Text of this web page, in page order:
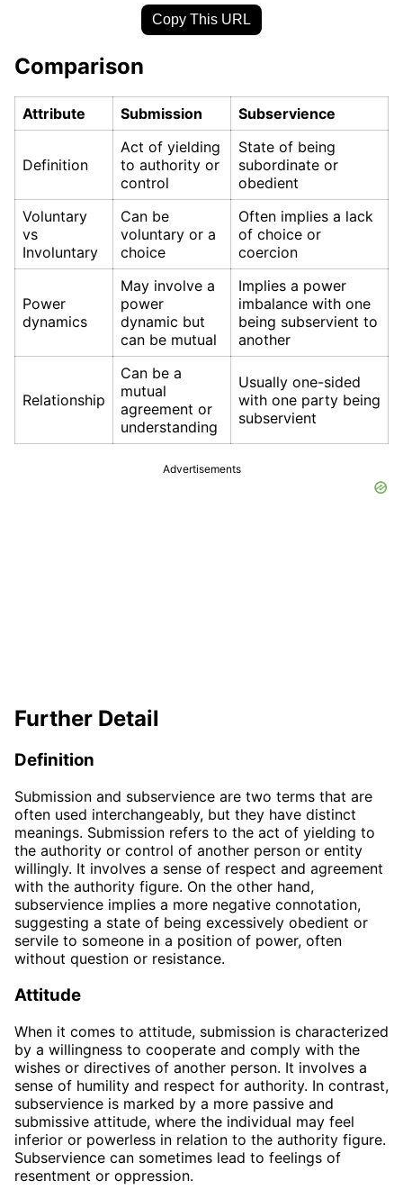
Copy This URL
Comparison
Attribute Submission Subservience
Definition
Act of yielding
to authority or
control
State of being
subordinate or
obedient
Voluntary
vs
Involuntary
Can be
voluntary or a
choice
Often implies a lack
of choice or
coercion
Power
dynamics
May involve a
power
dynamic but
can be mutual
Implies a power
imbalance with one
being subservient to
another
Relationship
Can be a
mutual
agreement or
understanding
Usually one-sided
with one party being
subservient
Advertisements
Further Detail
Definition
Submission and subservience are two terms that are
often used interchangeably, but they have distinct
meanings. Submission refers to the act of yielding to
the authority or control of another person or entity
willingly. It involves a sense of respect and agreement
with the authority figure. On the other hand,
subservience implies a more negative connotation,
suggesting a state of being excessively obedient or
servile to someone in a position of power, often
without question or resistance.
Attitude
When it comes to attitude, submission is characterized
by a willingness to cooperate and comply with the
wishes or directives of another person. It involves a
sense of humility and respect for authority. In contrast,
subservience is marked by a more passive and
submissive attitude, where the individual may feel
inferior or powerless in relation to the authority figure.
Subservience can sometimes lead to feelings of
resentment or oppression.